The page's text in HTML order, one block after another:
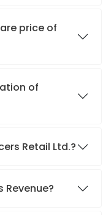
price of
of
Retail Ltd.?
Revenue?